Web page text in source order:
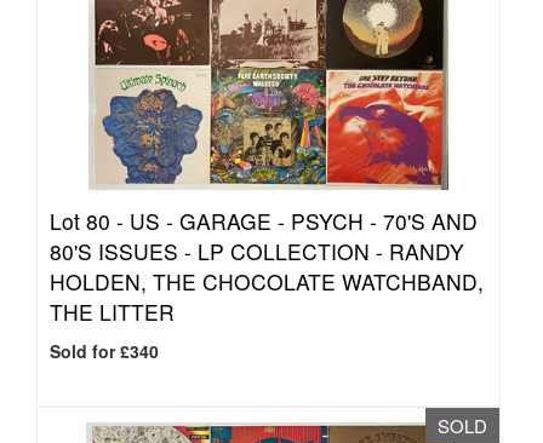
Lot 80 - US - GARAGE - PSYCH - 70'S AND
80'S ISSUES - LP COLLECTION - RANDY
HOLDEN, THE CHOCOLATE WATCHBAND,
THE LITTER
Sold for £340
SOLD